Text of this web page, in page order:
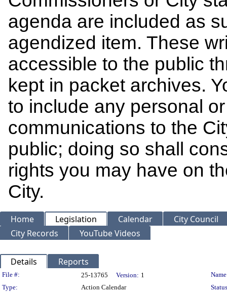
agenda are included as
agendized item. These
accessible to the public
kept in packet archives.
to include any personal
communications to the
public; doing so shall
rights you may have on
City.
Home Legislation Calendar
City Council
City Records
YouTube Videos
Details Reports
Legislation Details
File #: 25-13765 Version: 1
Type:
Action Calendar